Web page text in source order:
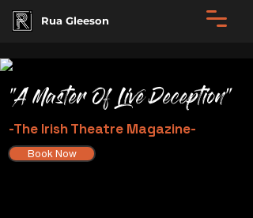
Rua Gleeson
"A Master Of Live Deception"
-The Irish Theatre Magazine-
Book Now